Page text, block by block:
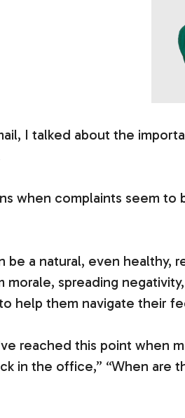
I talked about the
when complaints seem
be a natural, even
morale, spreading
help them navigate their
reached this point when
in the office,” “When